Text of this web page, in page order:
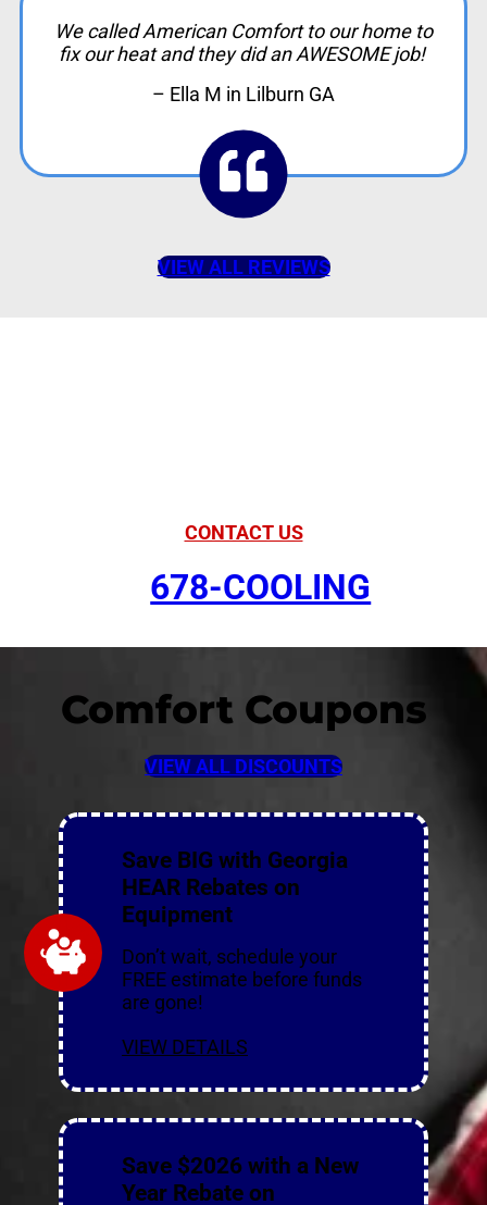
We called American Comfort to our home to
fix our heat and they did an AWESOME job!
– Ella M in Lilburn GA
VIEW ALL REVIEWS
CONTACT US
678-COOLING
Comfort Coupons
VIEW ALL DISCOUNTS
Save BIG with Georgia
HEAR Rebates on
Equipment
Don’t wait, schedule your
FREE estimate before funds
are gone!
VIEW DETAILS
Save $2026 with a New
Year Rebate on